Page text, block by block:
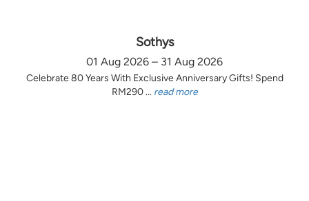
Sothys
01 Aug 2026 – 31 Aug 2026
Celebrate 80 Years With Exclusive Anniversary Gifts! Spend
RM290 ... read more